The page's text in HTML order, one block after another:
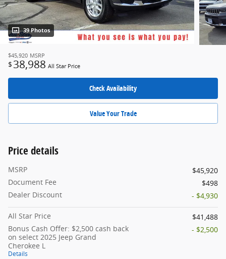
39 Photos
$45,920 MSRP
$ 38,988 All Star Price
Check Availability
Value Your Trade
Price details
MSRP
$45,920
Document Fee
$498
Dealer Discount
- $4,930
All Star Price
$41,488
Bonus Cash Offer: $2,500 cash back
on select 2025 Jeep Grand
Cherokee L
Details
- $2,500